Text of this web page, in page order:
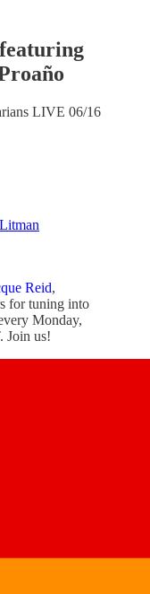
LIVE 06/16
Reid,
for tuning into
Monday,
Join us!